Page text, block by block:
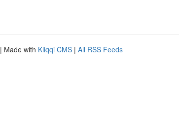
| Made with Kliqqi CMS | All RSS Feeds